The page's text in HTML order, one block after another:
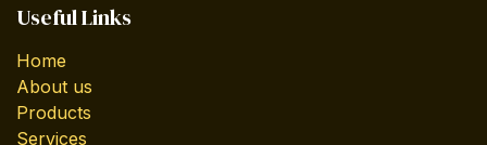
Useful Links
Home
About us
Products
Services